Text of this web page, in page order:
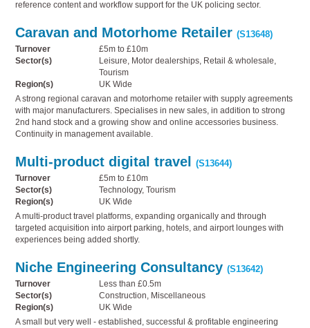
reference content and workflow support for the UK policing sector.
Caravan and Motorhome Retailer(S13648)
Turnover
£5m to £10m
Sector(s)
Leisure, Motor dealerships, Retail & wholesale,
Tourism
Region(s)
UK Wide
A strong regional caravan and motorhome retailer with supply agreements
with major manufacturers. Specialises in new sales, in addition to strong
2nd hand stock and a growing show and online accessories business.
Continuity in management available.
Multi-product digital travel(S13644)
Turnover
£5m to £10m
Sector(s)
Technology, Tourism
Region(s)
UK Wide
A multi-product travel platforms, expanding organically and through
targeted acquisition into airport parking, hotels, and airport lounges with
experiences being added shortly.
Niche Engineering Consultancy(S13642)
Turnover
Less than £0.5m
Sector(s)
Construction, Miscellaneous
Region(s)
UK Wide
A small but very well - established, successful & profitable engineering